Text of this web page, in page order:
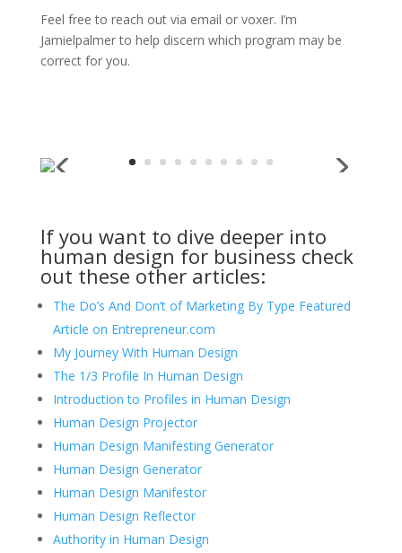
Feel free to reach out via email or voxer. I’m
Jamielpalmer to help discern which program may be
correct for you.
If you want to dive deeper into
human design for business check
out these other articles:
The Do’s And Don’t of Marketing By Type Featured
Article on Entrepreneur.com
My Journey With Human Design
The 1/3 Profile In Human Design
Introduction to Profiles in Human Design
Human Design Projector
Human Design Manifesting Generator
Human Design Generator
Human Design Manifestor
Human Design Reflector
Authority in Human Design